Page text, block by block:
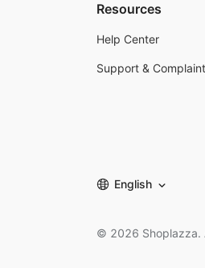
Resources
Help Center
Support & Complaint
English
© 2026 Shoplazza.